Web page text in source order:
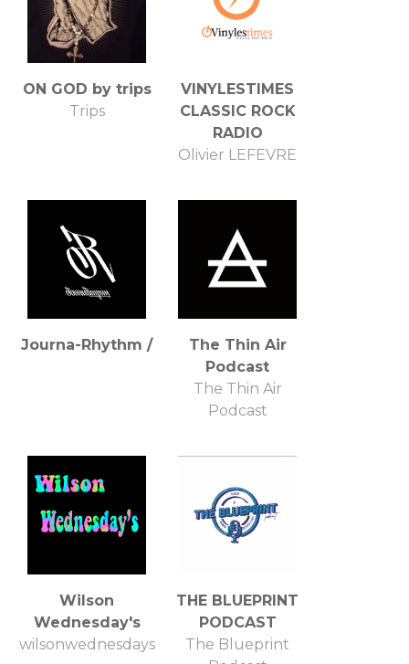
ON GOD by trips
Trips
VINYLESTIMES
CLASSIC ROCK
RADIO
Olivier LEFEVRE
Journa-Rhythm /
The Thin Air
Podcast
The Thin Air
Podcast
Wilson
Wednesday's
wilsonwednesdays
THE BLUEPRINT
PODCAST
The Blueprint